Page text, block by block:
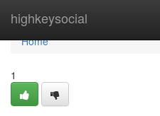
highkeysocial
Home
Home
1